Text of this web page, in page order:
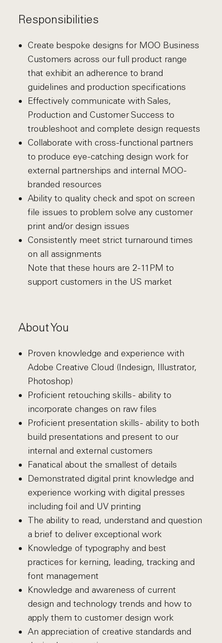
Responsibilities
Create bespoke designs for MOO Business
Customers across our full product range
that exhibit an adherence to brand
guidelines and production specifications
Effectively communicate with Sales,
Production and Customer Success to
troubleshoot and complete design requests
Collaborate with cross-functional partners
to produce eye-catching design work for
external partnerships and internal MOO-
branded resources
Ability to quality check and spot on screen
file issues to problem solve any customer
print and/or design issues
Consistently meet strict turnaround times
on all assignments
Note that these hours are 2-11PM to
support customers in the US market
About You
Proven knowledge and experience with
Adobe Creative Cloud (Indesign, Illustrator,
Photoshop)
Proficient retouching skills - ability to
incorporate changes on raw files
Proficient presentation skills - ability to both
build presentations and present to our
internal and external customers
Fanatical about the smallest of details
Demonstrated digital print knowledge and
experience working with digital presses
including foil and UV printing
The ability to read, understand and question
a brief to deliver exceptional work
Knowledge of typography and best
practices for kerning, leading, tracking and
font management
Knowledge and awareness of current
design and technology trends and how to
apply them to customer design work
An appreciation of creative standards and